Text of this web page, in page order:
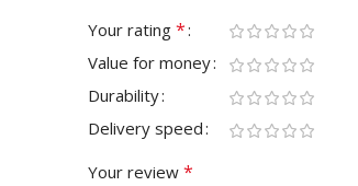
Your rating *
Value for money
Durability
Delivery speed
Your review *